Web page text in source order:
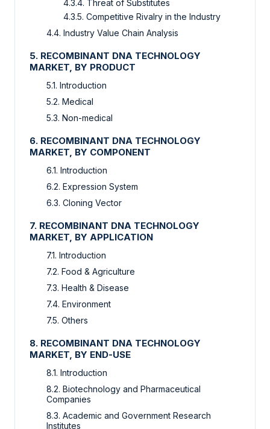
4.3.4. Threat of Substitutes
4.3.5. Competitive Rivalry in the Industry
4.4. Industry Value Chain Analysis
5. RECOMBINANT DNA TECHNOLOGY
MARKET, BY PRODUCT
5.1. Introduction
5.2. Medical
5.3. Non-medical
6. RECOMBINANT DNA TECHNOLOGY
MARKET, BY COMPONENT
6.1. Introduction
6.2. Expression System
6.3. Cloning Vector
7. RECOMBINANT DNA TECHNOLOGY
MARKET, BY APPLICATION
7.1. Introduction
7.2. Food & Agriculture
7.3. Health & Disease
7.4. Environment
7.5. Others
8. RECOMBINANT DNA TECHNOLOGY
MARKET, BY END-USE
8.1. Introduction
8.2. Biotechnology and Pharmaceutical
Companies
8.3. Academic and Government Research
Institutes